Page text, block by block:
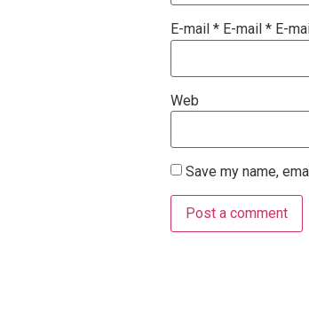
E-mail * E-mail * E-
Web
Save my name,